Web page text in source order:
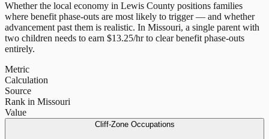
Whether the local economy in Lewis County positions families
where benefit phase-outs are most likely to trigger — and whether
advancement past them is realistic. In Missouri, a single parent with
two children needs to earn $13.25/hr to clear benefit phase-outs
entirely.
Metric
Calculation
Source
Rank in Missouri
Value
Cliff-Zone Occupations